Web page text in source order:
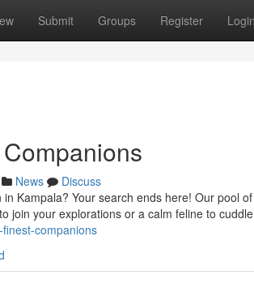
Submit Groups Register Login
News
Discuss
Kampala? Your search ends here! Our pool
join your explorations or a calm feline to
companions